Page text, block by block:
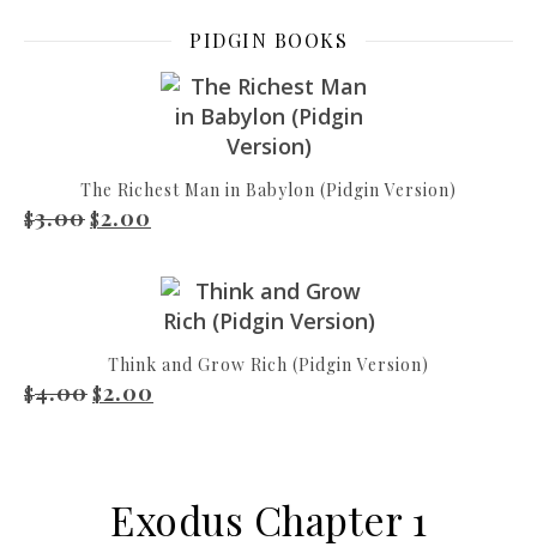
PIDGIN BOOKS
The Richest Man in Babylon (Pidgin Version)
$3.00 Original price was: $3.00.
$2.00
Think and Grow Rich (Pidgin Version)
$4.00 Original price was: $4.00.
$2.00
Exodus Chapter 1